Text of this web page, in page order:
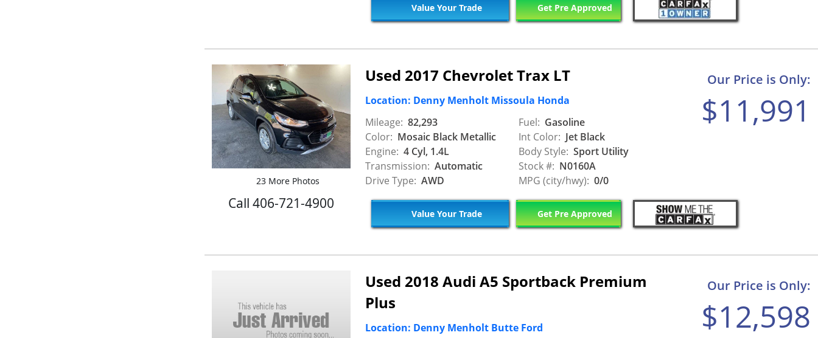
Value Your Trade Get Pre Approved
23 More Photos
Call 406-721-4900
Used 2017 Chevrolet Trax LT
Location: Denny Menholt Missoula Honda
Mileage: 82,293
Color: Mosaic Black Metallic
Engine: 4 Cyl, 1.4L
Transmission: Automatic
Drive Type: AWD
Fuel: Gasoline
Int Color: Jet Black
Body Style: Sport Utility
Stock #: N0160A
MPG (city/hwy): 0/0
Our Price is Only:
$11,991
Value Your Trade Get Pre Approved
Used 2018 Audi A5 Sportback Premium
Plus
Location: Denny Menholt Butte Ford
Our Price is Only:
$12,598